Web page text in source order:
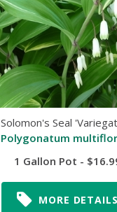
Solomon's Seal
Polygonatum
1 Gallon Pot -
MORE DETAILS